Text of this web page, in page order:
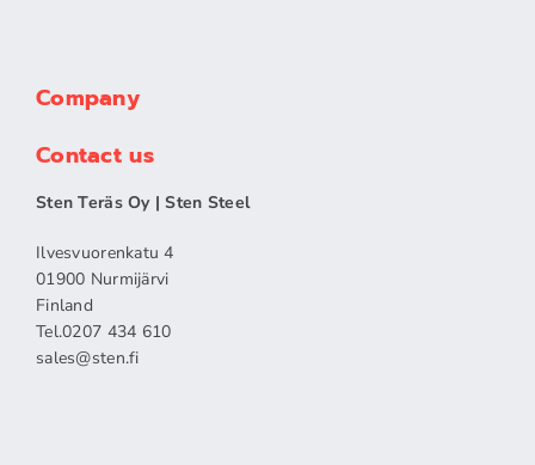
Company
Contact us
Sten Teräs Oy | Sten Steel
Ilvesvuorenkatu 4
01900 Nurmijärvi
Finland
Tel.0207 434 610
sales​@sten.fi